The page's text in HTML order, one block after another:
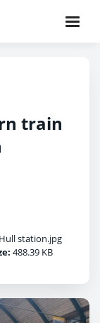
train
station.jpg
488.39 KB